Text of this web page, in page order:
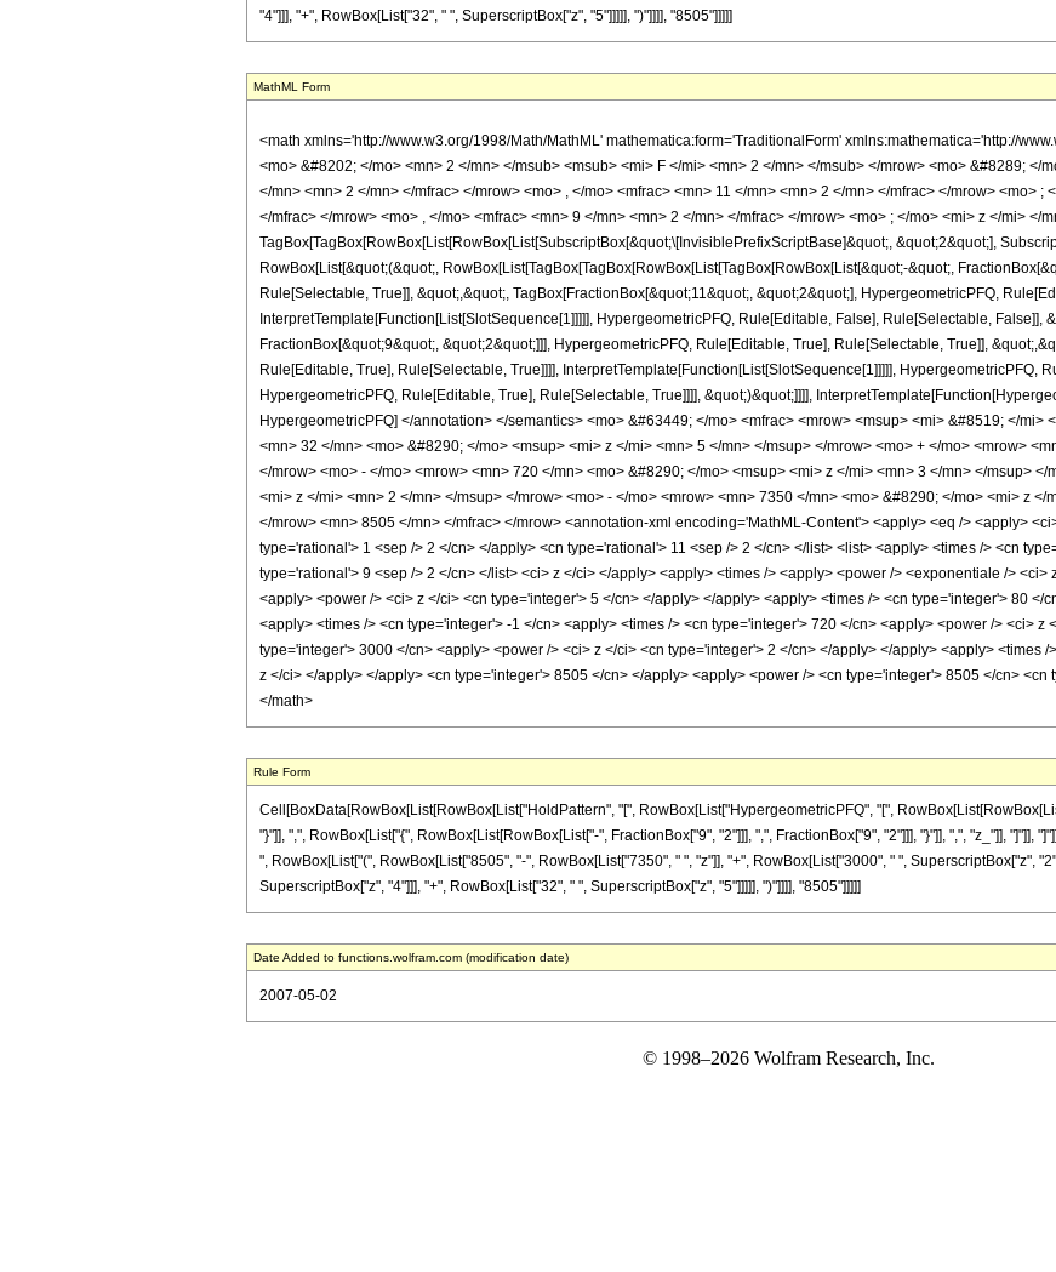
"4"]]], "+", RowBox[List["32", " ", SuperscriptBox["z", "5"]]]]], ")"]]]], "8505"]]]]]
MathML Form
<math xmlns='http://www.w3.org/1998/Math/MathML' mathematica:form='TraditionalForm' xmlns:mathematica='http://
<mo> &#8202; </mo> <mn> 2 </mn> </msub> <msub> <mi> F </mi> <mn> 2 </mn> </msub> </mrow> <mo> &#8289;
</mn> <mn> 2 </mn> </mfrac> </mrow> <mo> , </mo> <mfrac> <mn> 11 </mn> <mn> 2 </mn> </mfrac> </mrow> <mo>
</mfrac> </mrow> <mo> , </mo> <mfrac> <mn> 9 </mn> <mn> 2 </mn> </mfrac> </mrow> <mo> ; </mo> <mi> z </mi>
TagBox[TagBox[RowBox[List[RowBox[List[SubscriptBox[&quot;\[InvisiblePrefixScriptBase]&quot;, &quot;2&quot;],
RowBox[List[&quot;(&quot;, RowBox[List[TagBox[TagBox[RowBox[List[TagBox[RowBox[List[&quot;-&quot;,
Rule[Selectable, True]], &quot;,&quot;, TagBox[FractionBox[&quot;11&quot;, &quot;2&quot;], HypergeometricPFQ,
InterpretTemplate[Function[List[SlotSequence[1]]]]], HypergeometricPFQ, Rule[Editable, False], Rule[Selectable,
FractionBox[&quot;9&quot;, &quot;2&quot;]]], HypergeometricPFQ, Rule[Editable, True], Rule[Selectable, True]],
Rule[Editable, True], Rule[Selectable, True]]]], InterpretTemplate[Function[List[SlotSequence[1]]]]], HypergeometricPFQ,
HypergeometricPFQ, Rule[Editable, True], Rule[Selectable, True]]]], &quot;)&quot;]]]],
HypergeometricPFQ] </annotation> </semantics> <mo> &#63449; </mo> <mfrac> <mrow> <msup> <mi> &#8519; </
<mn> 32 </mn> <mo> &#8290; </mo> <msup> <mi> z </mi> <mn> 5 </mn> </msup> </mrow> <mo> + </mo> <mrow>
</mrow> <mo> - </mo> <mrow> <mn> 720 </mn> <mo> &#8290; </mo> <msup> <mi> z </mi> <mn> 3 </mn> </msup>
<mi> z </mi> <mn> 2 </mn> </msup> </mrow> <mo> - </mo> <mrow> <mn> 7350 </mn> <mo> &#8290; </mo> <mi> z
</mrow> <mn> 8505 </mn> </mfrac> </mrow> <annotation-xml encoding='MathML-Content'> <apply> <eq /> <apply>
type='rational'> 1 <sep /> 2 </cn> </apply> <cn type='rational'> 11 <sep /> 2 </cn> </list> <list> <apply> <times /> <cn
type='rational'> 9 <sep /> 2 </cn> </list> <ci> z </ci> </apply> <apply> <times /> <apply> <power /> <exponentiale />
<apply> <power /> <ci> z </ci> <cn type='integer'> 5 </cn> </apply> </apply> <apply> <times /> <cn type='integer'> 80
<apply> <times /> <cn type='integer'> -1 </cn> <apply> <times /> <cn type='integer'> 720 </cn> <apply> <power /> <ci>
type='integer'> 3000 </cn> <apply> <power /> <ci> z </ci> <cn type='integer'> 2 </cn> </apply> </apply> <apply>
z </ci> </apply> </apply> <cn type='integer'> 8505 </cn> </apply> <apply> <power /> <cn type='integer'> 8505 </cn>
</math>
Rule Form
Cell[BoxData[RowBox[List[RowBox[List["HoldPattern", "[", RowBox[List["HypergeometricPFQ", "[",
"}"]], ",", RowBox[List["{", RowBox[List[RowBox[List["-", FractionBox["9", "2"]]], ",", FractionBox["9", "2"]]], "}"]], ",", "z_"]],
", RowBox[List["(", RowBox[List["8505", "-", RowBox[List["7350", " ", "z"]], "+", RowBox[List["3000", " ", SuperscriptBox["z",
SuperscriptBox["z", "4"]]], "+", RowBox[List["32", " ", SuperscriptBox["z", "5"]]]]], ")"]]]], "8505"]]]]]
Date Added to functions.wolfram.com (modification date)
2007-05-02